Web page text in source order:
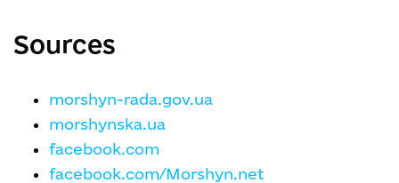
Sources
morshyn-rada.gov.ua
morshynska.ua
facebook.com
facebook.com/Morshyn.net